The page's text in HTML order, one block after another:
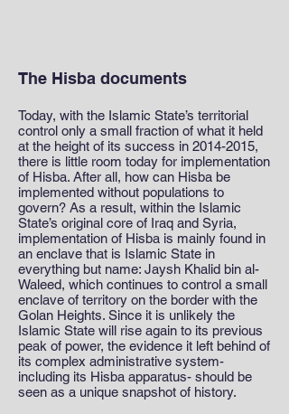
The Hisba documents
Today, with the Islamic State’s territorial
control only a small fraction of what it held
at the height of its success in 2014-2015,
there is little room today for implementation
of Hisba. After all, how can Hisba be
implemented without populations to
govern? As a result, within the Islamic
State’s original core of Iraq and Syria,
implementation of Hisba is mainly found in
an enclave that is Islamic State in
everything but name: Jaysh Khalid bin al-
Waleed, which continues to control a small
enclave of territory on the border with the
Golan Heights. Since it is unlikely the
Islamic State will rise again to its previous
peak of power, the evidence it left behind of
its complex administrative system-
including its Hisba apparatus- should be
seen as a unique snapshot of history.